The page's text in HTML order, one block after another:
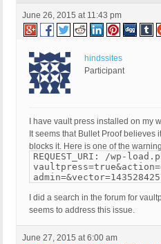
June 26, 2015 at 11:43 pm
hindssites
Participant
I have vault press installed on my
It seems that Bullet Proof believes
blocks it. Here is one of the
REQUEST_URI: /wp-
I did a search in the forum for
seems to address this issue.
June 27, 2015 at 6:00 am